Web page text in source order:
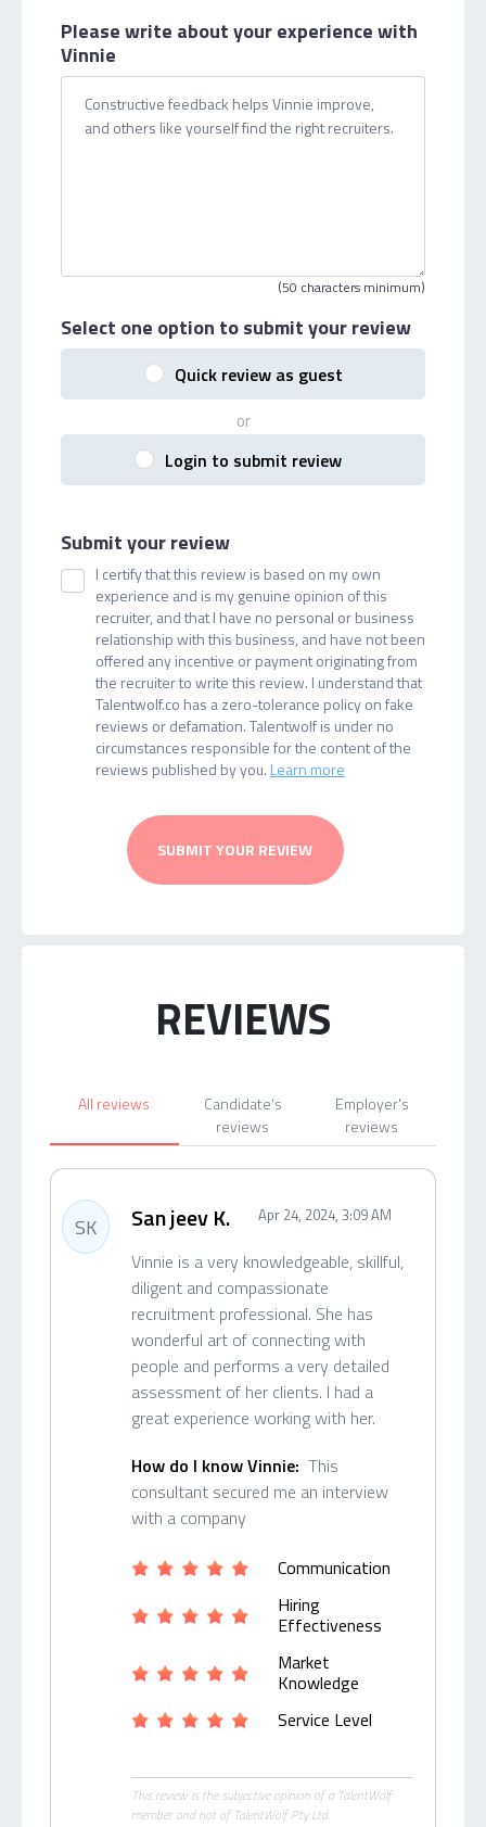
Please write about yourexperience with
Vinnie
(50 characters minimum)
Select one option to submit your review
Quick review as guest
or
Login to submit review
Submit your review
I certify that this review is based on my own
experience and is my genuine opinion of this
recruiter, and that I have no personal or business
relationship with this business, and have not been
offered any incentive or payment originating from
the recruiter to write this review. I understand that
Talentwolf.co has a zero-tolerance policy on fake
reviews or defamation. Talentwolf is under no
circumstances responsible for the content of the
reviews published by you. Learn more
SUBMIT YOUR REVIEW
REVIEWS
All reviews
Candidate's
reviews
Employer's
reviews
SK San jeev K. Apr 24, 2024, 3:09 AM
Vinnie is a very knowledgeable, skillful,
diligent and compassionate
recruitment professional. She has
wonderful art of connecting with
people and performs a very detailed
assessment of her clients. I had a
great experience working with her.
How do I know Vinnie: This
consultant secured me an interview
with a company
Communication
Hiring
Effectiveness
Market
Knowledge
Service Level
This review is the subjective opinion of a TalentWolf
member and not of TalentWolf Pty Ltd.